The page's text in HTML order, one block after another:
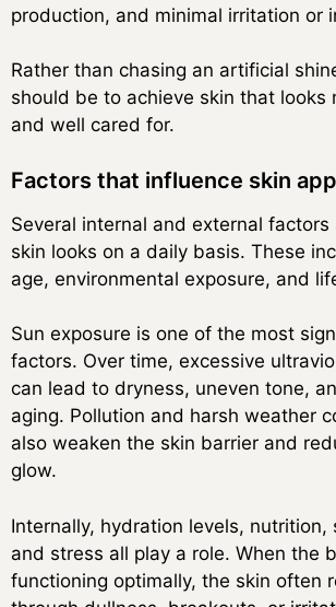
production, and minimal irritation or
Rather than chasing an artificial
should be to achieve skin that looks
and well cared for.
Factors that influence skin
Several internal and external
skin looks on a daily basis. These
age, environmental exposure, and
Sun exposure is one of the most
factors. Over time, excessive
can lead to dryness, uneven tone,
aging. Pollution and harsh weather
also weaken the skin barrier and
glow.
Internally, hydration levels, nutrition,
and stress all play a role. When the
functioning optimally, the skin often